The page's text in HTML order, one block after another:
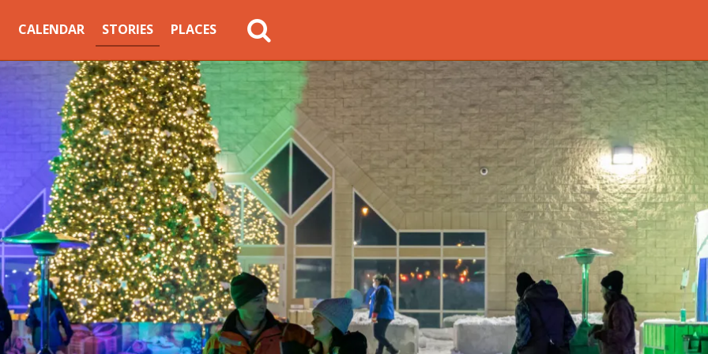
MAIN
NAVIGATION
CALENDAR STORIES PLACES